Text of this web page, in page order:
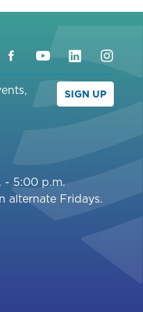
Facebook
YouTube
LinkedIn
SIGN UP
- 5:00 p.m.
alternate Fridays.